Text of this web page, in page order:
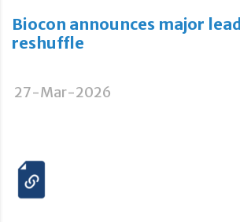
Biocon announces major
reshuffle
27-Mar-2026